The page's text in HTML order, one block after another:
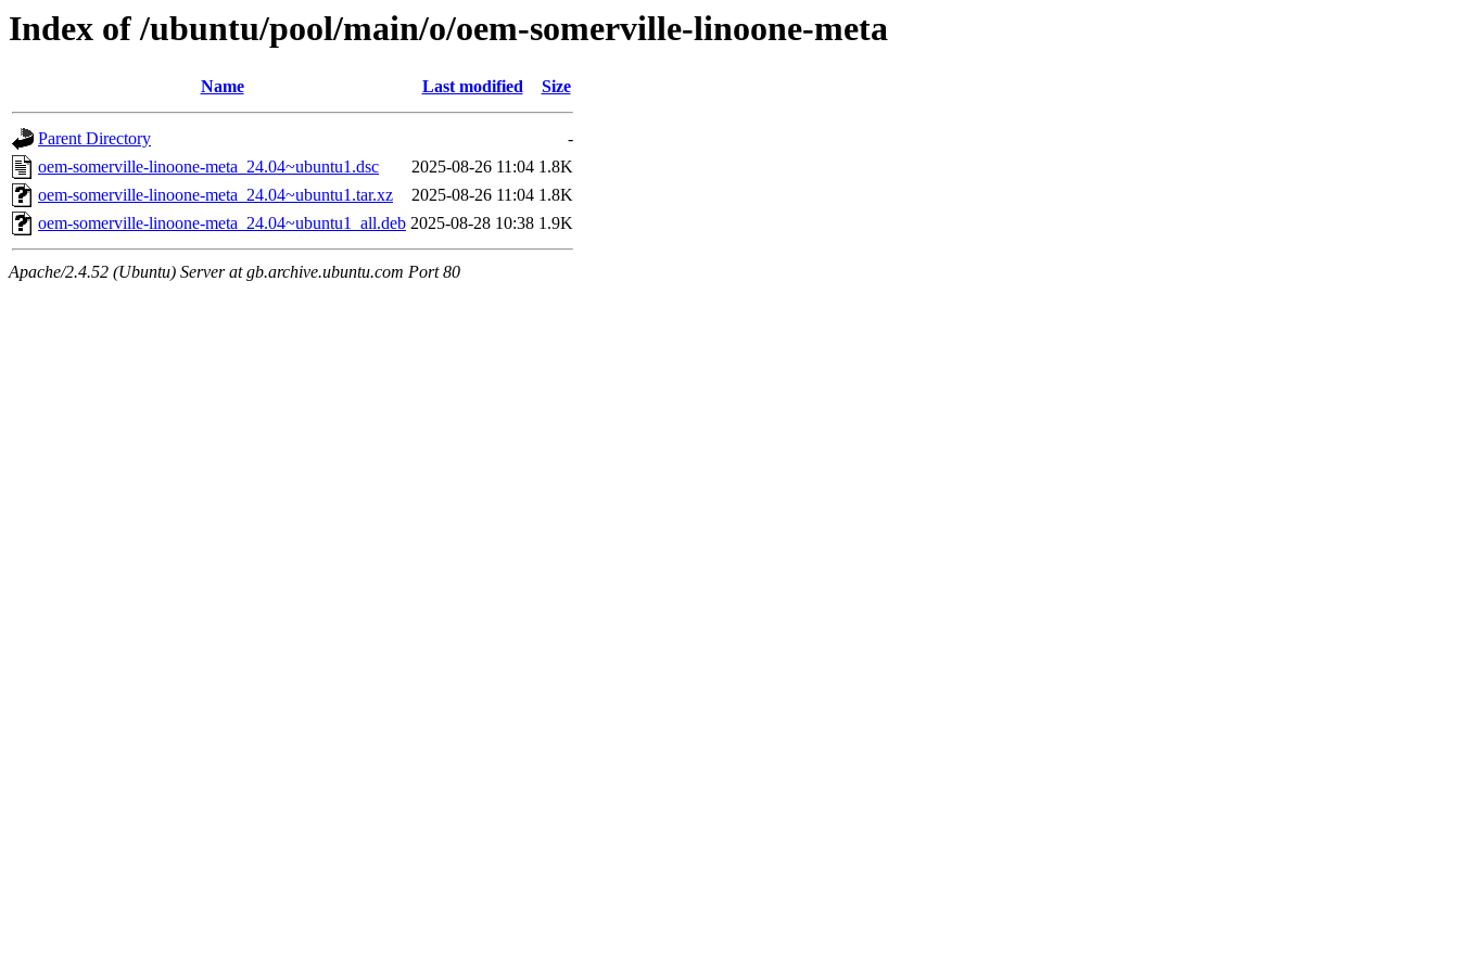
Index of /ubuntu/pool/main/o/oem-somerville-linoone-meta
Name Last modified Size
Parent Directory
-
oem-somerville-linoone-meta_24.04~ubuntu1.dsc
2025-08-26 11:04 1.8K
oem-somerville-linoone-meta_24.04~ubuntu1.tar.xz
2025-08-26 11:04 1.8K
oem-somerville-linoone-meta_24.04~ubuntu1_all.deb 2025-08-28 10:38 1.9K
Apache/2.4.52 (Ubuntu) Server at gb.archive.ubuntu.com Port 80